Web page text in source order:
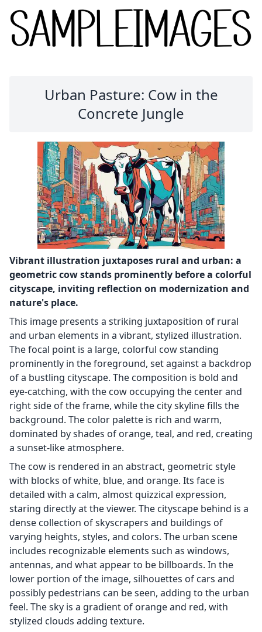
Urban Pasture: Cow in the
Concrete Jungle
Vibrant illustration juxtaposes rural and urban: a
geometric cow stands prominently before a colorful
cityscape, inviting reflection on modernization and
nature's place.
This image presents a striking juxtaposition of rural
and urban elements in a vibrant, stylized illustration.
The focal point is a large, colorful cow standing
prominently in the foreground, set against a backdrop
of a bustling cityscape. The composition is bold and
eye-catching, with the cow occupying the center and
right side of the frame, while the city skyline fills the
background. The color palette is rich and warm,
dominated by shades of orange, teal, and red, creating
a sunset-like atmosphere.
The cow is rendered in an abstract, geometric style
with blocks of white, blue, and orange. Its face is
detailed with a calm, almost quizzical expression,
staring directly at the viewer. The cityscape behind is a
dense collection of skyscrapers and buildings of
varying heights, styles, and colors. The urban scene
includes recognizable elements such as windows,
antennas, and what appear to be billboards. In the
lower portion of the image, silhouettes of cars and
possibly pedestrians can be seen, adding to the urban
feel. The sky is a gradient of orange and red, with
stylized clouds adding texture.